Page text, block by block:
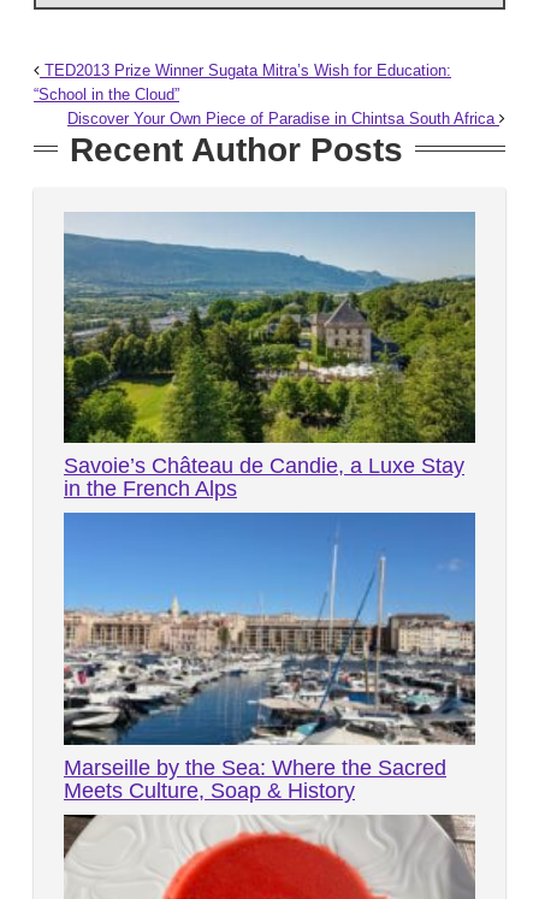
TED2013 Prize Winner Sugata Mitra’s Wish for Education:
“School in the Cloud”
Discover Your Own Piece of Paradise in Chintsa South Africa
Recent Author Posts
Savoie’s Château de Candie, a Luxe Stay
in the French Alps
Marseille by the Sea: Where the Sacred
Meets Culture, Soap & History